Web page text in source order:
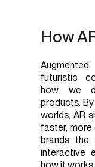
How
futuristic
how we
products. By
worlds, AR
faster, more
brands
interactive